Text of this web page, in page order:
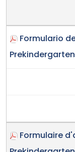
Formulario
Formulaire